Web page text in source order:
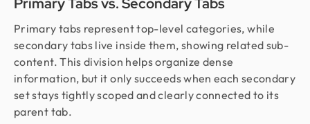
Primary tabs represent top-level categories, while
secondary tabs live inside them, showing related sub-
content. This division helps organize dense
information, but it only succeeds when each secondary
set stays tightly scoped and clearly connected to its
parent tab.